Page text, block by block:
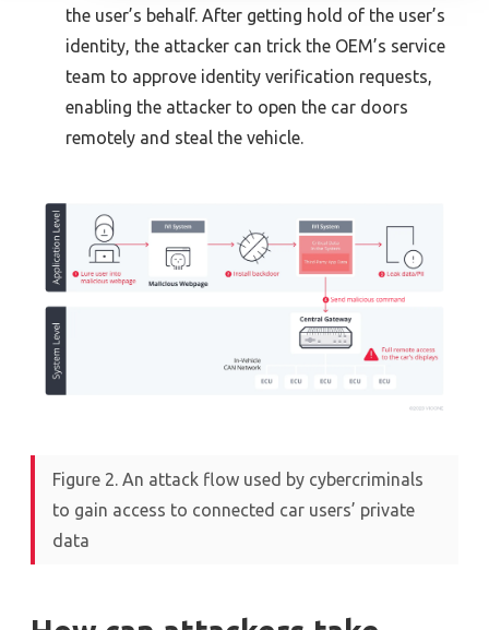
the user’s behalf. After getting hold of the user’s
identity, the attacker can trick the OEM’s service
team to approve identity verification requests,
enabling the attacker to open the car doors
remotely and steal the vehicle.
Figure 2. An attack flow used by cybercriminals
to gain access to connected car users’ private
data